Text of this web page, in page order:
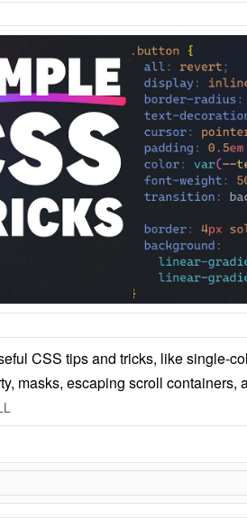
CSS tips and tricks, like single-
masks, escaping scroll containers,